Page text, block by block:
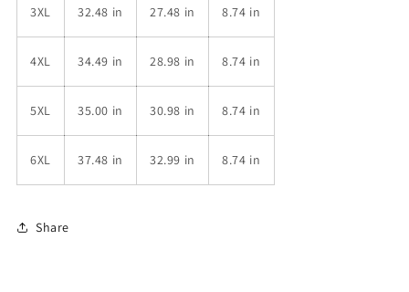
3XL 32.48 in 27.48 in 8.74 in
4XL 34.49 in 28.98 in 8.74 in
5XL 35.00 in 30.98 in 8.74 in
6XL 37.48 in 32.99 in 8.74 in
Share